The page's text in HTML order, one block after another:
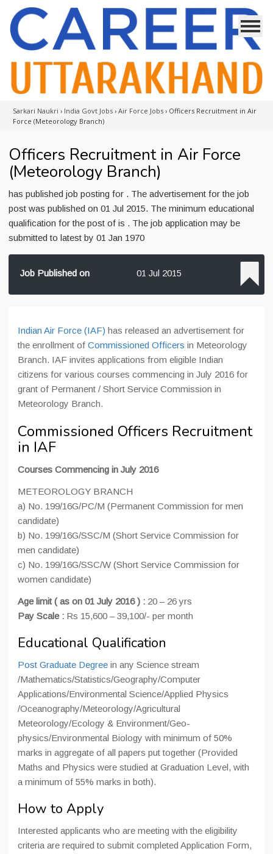
Sarkari Naukri › India Govt Jobs › Air Force Jobs › Officers Recruitment in Air
Force (Meteorology Branch)
Officers Recruitment in Air Force
(Meteorology Branch)
has published job posting for . The advertisement for the job
post was published on 01 Jul 2015. The minimum educational
qualification for the post of is . The job application may be
submitted to latest by 01 Jan 1970
Job Published on 01 Jul 2015
Indian Air Force (IAF) has released an advertisement for
the enrollment of Commissioned Officers in Meteorology
Branch. IAF invites applications from eligible Indian
citizens for various courses commencing in July 2016 for
grant of Permanent / Short Service Commission in
Meteorology Branch.
Commissioned Officers Recruitment
in IAF
Courses Commencing in July 2016
METEOROLOGY BRANCH
a) No. 199/16G/PC/M (Permanent Commission for men
candidate)
b) No. 199/16G/SSC/M (Short Service Commission for
men candidate)
c) No. 199/16G/SSC/W (Short Service Commission for
women candidate)
Age limit ( as on 01 July 2016 ) : 20 – 26 yrs
Pay Scale : Rs 15,600 – 39,100/- per month
Educational Qualification
Post Graduate Degree in any Science stream
/Mathematics/Statistics/Geography/Computer
Applications/Environmental Science/Applied Physics
/Oceanography/Meteorology/Agricultural
Meteorology/Ecology & Environment/Geo-
physics/Environmental Biology with minimum of 50%
marks in aggregate of all papers put together (Provided
Maths and Physics were studied at Graduation Level, with
a minimum of 55% marks in both).
How to Apply
Interested applicants who are meeting with the eligibility
criteria are required to submit completed Application Form,